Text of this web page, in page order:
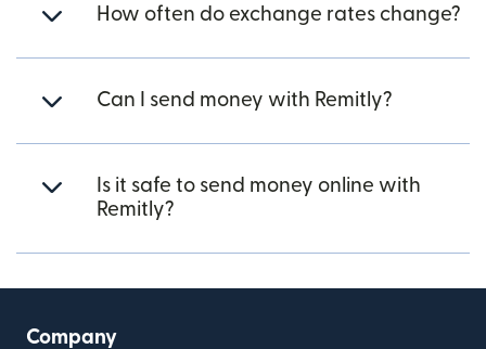
How often do exchange rates change?
Can I send money with Remitly?
Is it safe to send money online with
Remitly?
Company